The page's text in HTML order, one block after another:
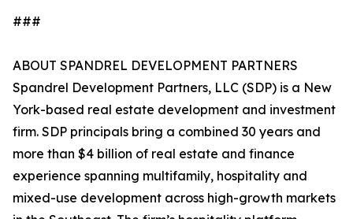
###
ABOUT SPANDREL DEVELOPMENT PARTNERS
Spandrel Development Partners, LLC (SDP) is a New
York-based real estate development and investment
firm. SDP principals bring a combined 30 years and
more than $4 billion of real estate and finance
experience spanning multifamily, hospitality and
mixed-use development across high-growth markets